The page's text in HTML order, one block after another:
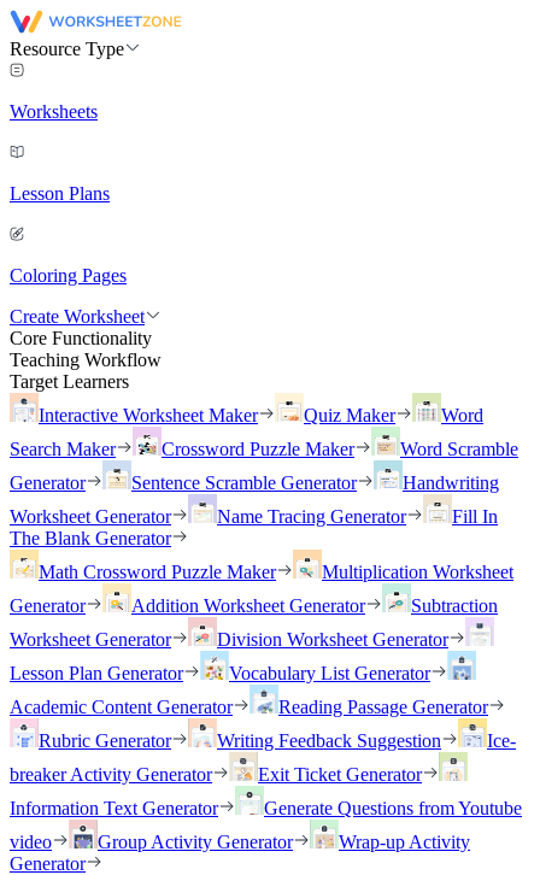
Resource Type
Worksheets
Lesson Plans
Coloring Pages
Create Worksheet
Core Functionality
Teaching Workflow
Target Learners
Interactive Worksheet Maker
Quiz Maker
Word
Search Maker
Crossword Puzzle Maker
Word Scramble
Generator
Sentence Scramble Generator
Handwriting
Worksheet Generator
Name Tracing Generator
Fill In
The Blank Generator
Math Crossword Puzzle Maker
Multiplication Worksheet
Generator
Addition Worksheet Generator
Subtraction
Worksheet Generator
Division Worksheet Generator
Lesson Plan Generator
Vocabulary List Generator
Academic Content Generator
Reading Passage Generator
Rubric Generator
Writing Feedback Suggestion
Ice-
breaker Activity Generator
Exit Ticket Generator
Information Text Generator
Generate Questions from Youtube
video
Group Activity Generator
Wrap-up Activity
Generator